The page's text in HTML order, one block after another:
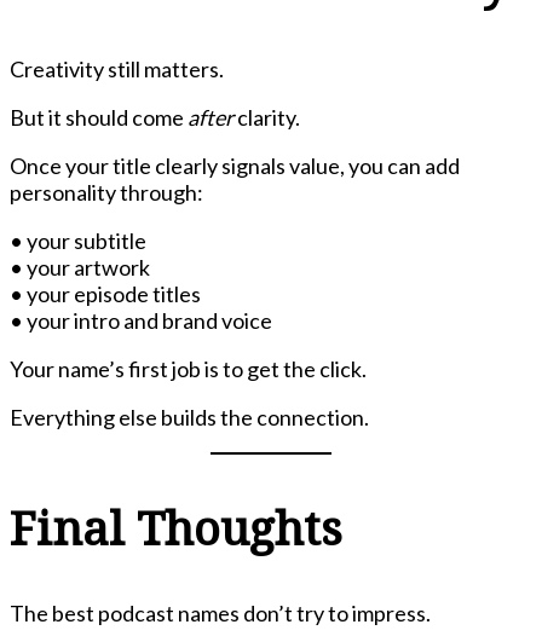
Creativity still matters.
But it should come afterclarity.
Once your title clearly signals value, you can add
personality through:
• your subtitle
• your artwork
• your episode titles
• your intro and brand voice
Your name’s first job is to get the click.
Everything else builds the connection.
Final Thoughts
The best podcast names don’t try to impress.